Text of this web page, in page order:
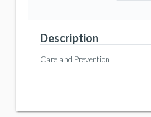
Description
Care and Prevention